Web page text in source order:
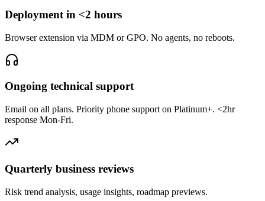
Deployment in <2 hours
Browser extension via MDM or GPO. No agents, no reboots.
Ongoing technical support
Email on all plans. Priority phone support on Platinum+. <2hr
response Mon-Fri.
Quarterly business reviews
Risk trend analysis, usage insights, roadmap previews.